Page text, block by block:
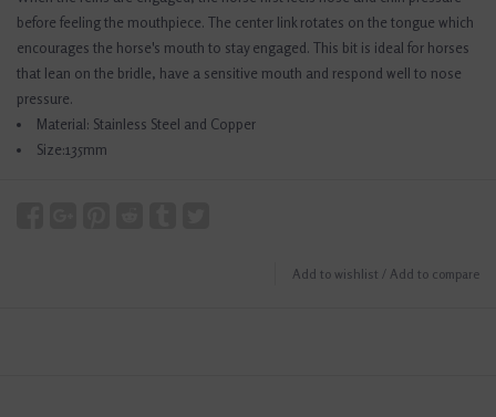
before feeling the mouthpiece. The center link rotates on the tongue which
encourages the horse's mouth to stay engaged. This bit is ideal for horses
that lean on the bridle, have a sensitive mouth and respond well to nose
pressure.
Material: Stainless Steel and Copper
Size:135mm
Add to wishlist / Add to compare